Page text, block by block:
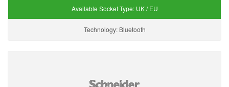
Available Socket Type: UK / EU
Technology: Bluetooth